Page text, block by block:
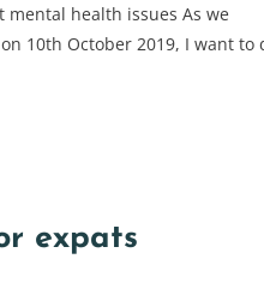
mental health issues As we
10th October 2019, I want to
expats